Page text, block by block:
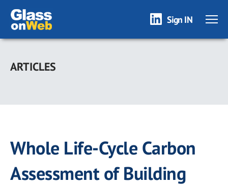
Skip
main
Sign IN
ARTICLES
Whole Life-Cycle Carbon
Assessment of Building